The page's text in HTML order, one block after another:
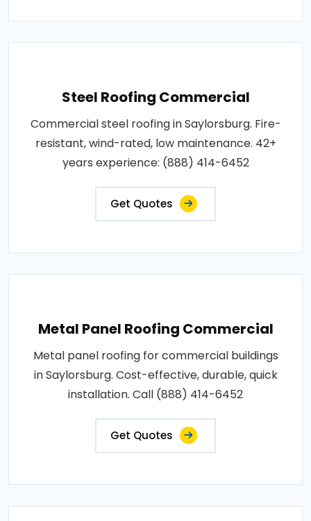
Steel Roofing Commercial
Commercial steel roofing in Saylorsburg. Fire-
resistant, wind-rated, low maintenance. 42+
years experience: (888) 414-6452
Get Quotes
Metal Panel Roofing Commercial
Metal panel roofing for commercial buildings
in Saylorsburg. Cost-effective, durable, quick
installation. Call (888) 414-6452
Get Quotes